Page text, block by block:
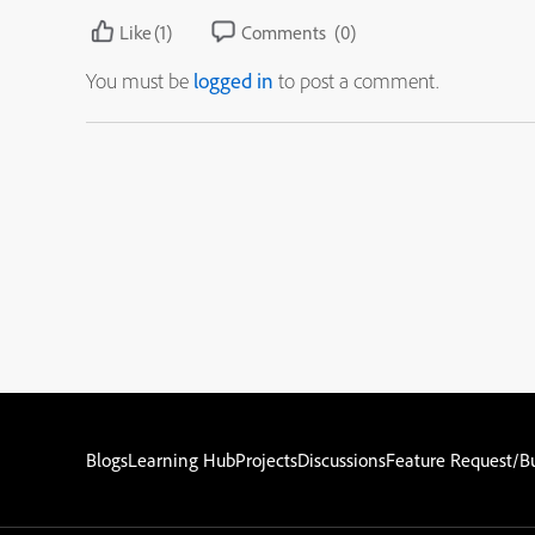
Like(1) Comments (0)
You must be logged in to post a comment.
BlogsLearning HubProjectsDiscussionsFeature Request/